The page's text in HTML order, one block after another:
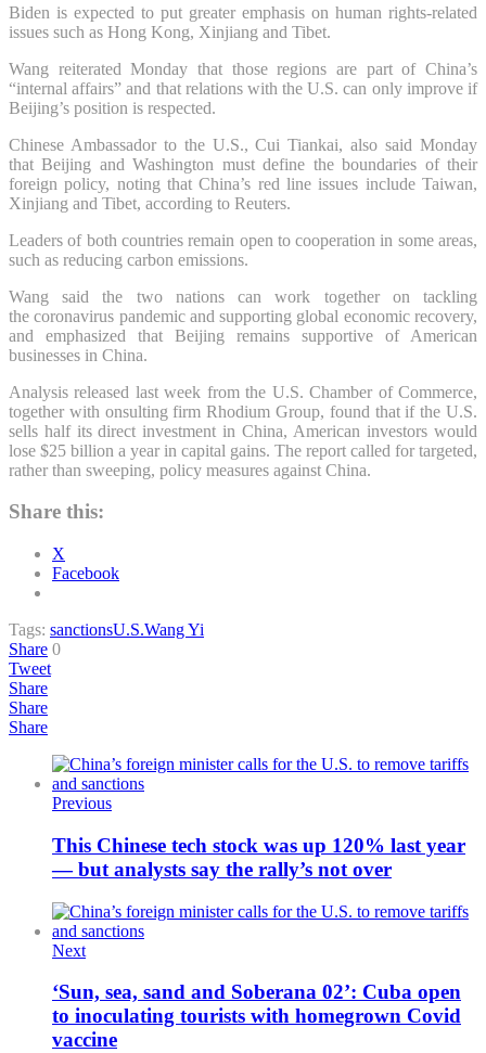
Biden is expected to put greater emphasis on human rights-related
issues such as Hong Kong, Xinjiang and Tibet.
Wang reiterated Monday that those regions are part of China’s
“internal affairs” and that relations with the U.S. can only improve if
Beijing’s position is respected.
Chinese Ambassador to the U.S., Cui Tiankai, also said Monday
that Beijing and Washington must define the boundaries of their
foreign policy, noting that China’s red line issues include Taiwan,
Xinjiang and Tibet, according to Reuters.
Leaders of both countries remain open to cooperation in some areas,
such as reducing carbon emissions.
Wang said the two nations can work together on tackling
the coronavirus pandemic and supporting global economic recovery,
and emphasized that Beijing remains supportive of American
businesses in China.
Analysis released last week from the U.S. Chamber of Commerce,
together with onsulting firm Rhodium Group, found that if the U.S.
sells half its direct investment in China, American investors would
lose $25 billion a year in capital gains. The report called for targeted,
rather than sweeping, policy measures against China.
Share this:
X
Facebook
Tags: sanctionsU.S.Wang Yi
Share 0
Tweet
Share
Share
Share
Previous
This Chinese tech stock was up 120% last year
— but analysts say the rally’s not over
Next
‘Sun, sea, sand and Soberana 02’: Cuba open
to inoculating tourists with homegrown Covid
vaccine